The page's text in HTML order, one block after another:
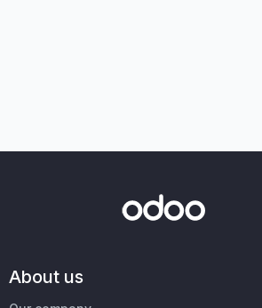
About us